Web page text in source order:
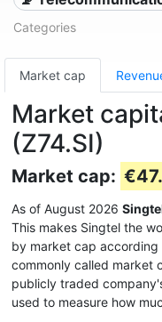
Categories
Market cap
Market
(Z74.SI)
Market cap:
As of August 2026
This makes Singtel the
by market cap
commonly called market
publicly traded
used to measure how